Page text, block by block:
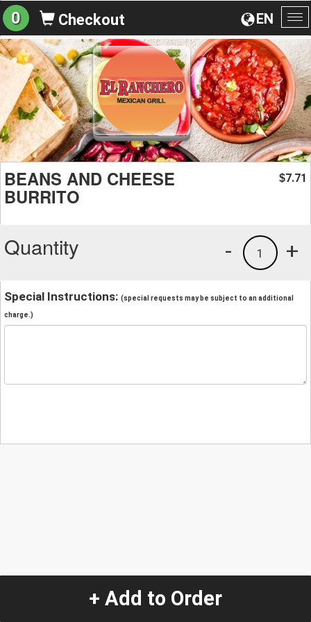
EN
0 Checkout
BEANS AND CHEESE
BURRITO
$7.71
Quantity +
1
-
Special Instructions: (special requests may be subject to an additional
charge.)
+ Add to Order